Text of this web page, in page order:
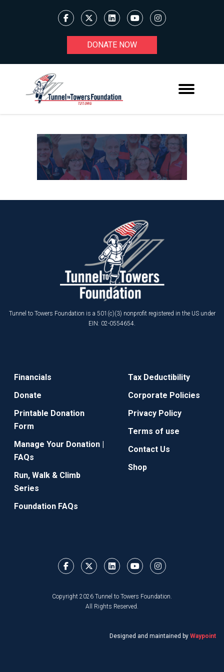
DONATE NOW
Tunnel to Towers Foundation is a 501(c)(3) nonprofit registered in the US under
EIN: 02-0554654.
Financials
Donate
Printable Donation
Form
Manage Your Donation |
FAQs
Run, Walk & Climb
Series
Foundation FAQs
Tax Deductibility
Corporate Policies
Privacy Policy
Terms of use
Contact Us
Shop
Copyright 2026 Tunnel to Towers Foundation.
All Rights Reserved.
Designed and maintained by Waypoint